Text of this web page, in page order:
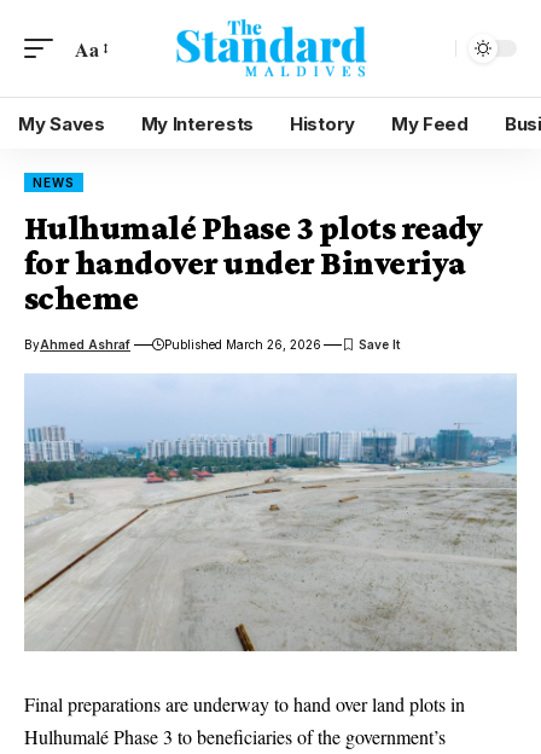
Aa
My Saves My Interests History My Feed
NEWS
Hulhumalé Phase 3 plots ready
for handover under Binveriya
scheme
ByAhmed Ashraf Published March 26, 2026
Final preparations are underway to hand over land plots in
Hulhumalé Phase 3 to beneficiaries of the government’s